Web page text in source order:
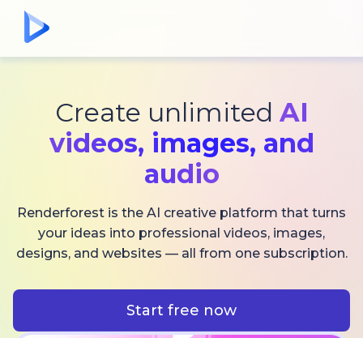
Create unlimited AI
videos, images, and
audio
Renderforest is the AI creative platform that turns
your ideas into professional videos, images,
designs, and websites — all from one subscription.
Start free now